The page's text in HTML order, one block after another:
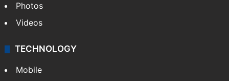
Photos
Videos
TECHNOLOGY
Mobile